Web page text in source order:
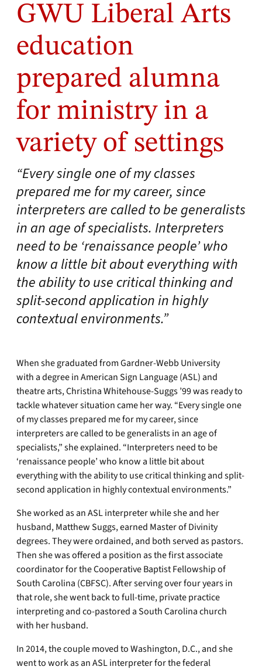
GWU Liberal Arts
education
prepared alumna
for ministry in a
variety of settings
“Every single one of my classes
prepared me for my career, since
interpreters are called to be generalists
in an age of specialists. Interpreters
need to be ‘renaissance people’ who
know a little bit about everything with
the ability to use critical thinking and
split-second application in highly
contextual environments.”
When she graduated from Gardner-Webb University
with a degree in American Sign Language (ASL) and
theatre arts, Christina Whitehouse-Suggs ’99 was ready to
tackle whatever situation came her way. “Every single one
of my classes prepared me for my career, since
interpreters are called to be generalists in an age of
specialists,” she explained. “Interpreters need to be
‘renaissance people’ who know a little bit about
everything with the ability to use critical thinking and split-
second application in highly contextual environments.”
She worked as an ASL interpreter while she and her
husband, Matthew Suggs, earned Master of Divinity
degrees. They were ordained, and both served as pastors.
Then she was offered a position as the first associate
coordinator for the Cooperative Baptist Fellowship of
South Carolina (CBFSC). After serving over four years in
that role, she went back to full-time, private practice
interpreting and co-pastored a South Carolina church
with her husband.
In 2014, the couple moved to Washington, D.C., and she
went to work as an ASL interpreter for the federal